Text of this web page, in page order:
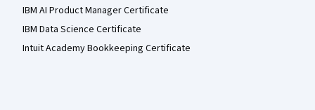
IBM AI Product Manager Certificate
IBM Data Science Certificate
Intuit Academy Bookkeeping Certificate